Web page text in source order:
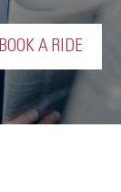
BOOK A RIDE